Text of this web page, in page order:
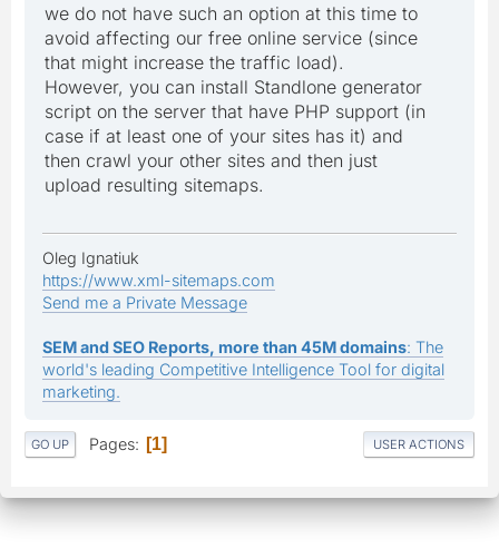
we do not have such an option at this time to
avoid affecting our free online service (since
that might increase the traffic load).
However, you can install Standlone generator
script on the server that have PHP support (in
case if at least one of your sites has it) and
then crawl your other sites and then just
upload resulting sitemaps.
Oleg Ignatiuk
https://www.xml-sitemaps.com
Send me a Private Message
SEM and SEO Reports, more than 45M domains: The
world's leading Competitive Intelligence Tool for digital
marketing.
GO UP Pages 1 USER ACTIONS